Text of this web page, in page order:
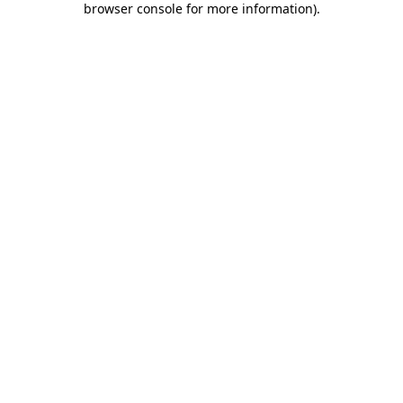
browser console for more information).